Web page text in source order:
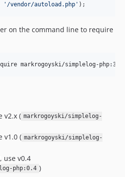
' /vendor/autoload.php ' );
on the command line to require
v2.x ( markrogoyski/simplelog-
v1.0 ( markrogoyski/simplelog-
use v0.4
php:0.4 )